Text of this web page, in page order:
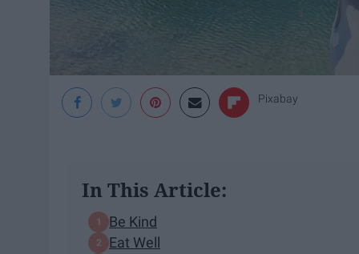
Pixabay
In This Article:
Be Kind
Eat Well